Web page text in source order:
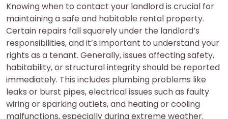
Knowing when to contact your landlord is crucial for
maintaining a safe and habitable rental property.
Certain repairs fall squarely under the landlord’s
responsibilities, and it’s important to understand your
rights as a tenant. Generally, issues affecting safety,
habitability, or structural integrity should be reported
immediately. This includes plumbing problems like
leaks or burst pipes, electrical issues such as faulty
wiring or sparking outlets, and heating or cooling
malfunctions, especially during extreme weather.